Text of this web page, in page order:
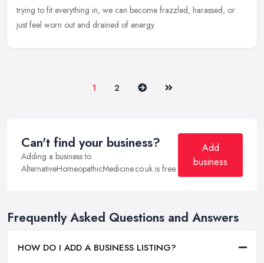
trying to fit everything in, we can become frazzled, harassed, or
just feel worn out and drained of energy.
1 2 Next Last
Can't find your business?
Adding a business to
AlternativeHomeopathicMedicine.co.uk is free.
Add
business
Frequently Asked Questions and Answers
HOW DO I ADD A BUSINESS LISTING?